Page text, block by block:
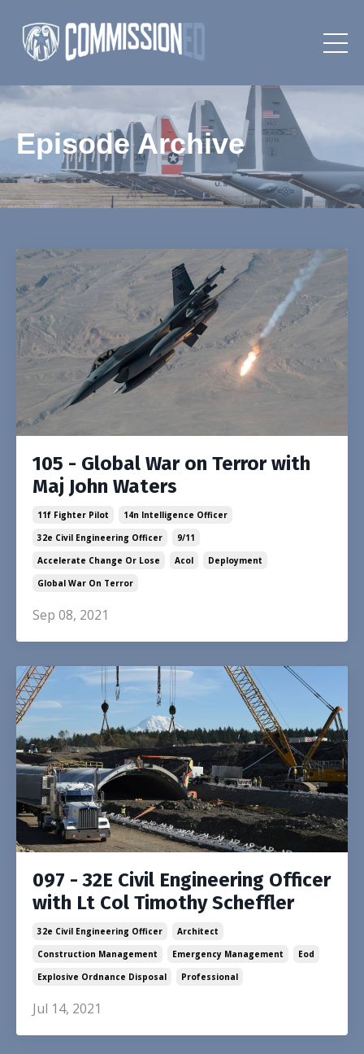
Episode Archive
105 - Global War on Terror with
Maj John Waters
11f Fighter Pilot
14n Intelligence Officer
32e Civil Engineering Officer
9/11
Accelerate Change Or Lose
Acol
Deployment
Global War On Terror
Sep 08, 2021
097 - 32E Civil Engineering Officer
with Lt Col Timothy Scheffler
32e Civil Engineering Officer
Architect
Construction Management
Emergency Management
Eod
Explosive Ordnance Disposal
Professional
Jul 14, 2021